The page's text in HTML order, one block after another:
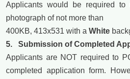
Applicants would be required to
photograph of not more than
400KB, 413x531 with a White
5. Submission of Completed
Applicants are NOT required to
completed application form.